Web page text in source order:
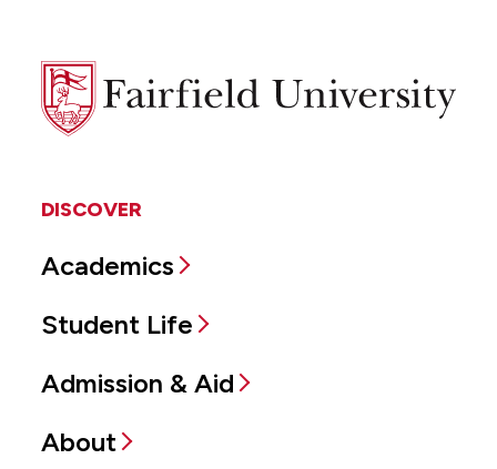
Fairfield
University
DISCOVER
Academics
Student Life
Admission & Aid
About